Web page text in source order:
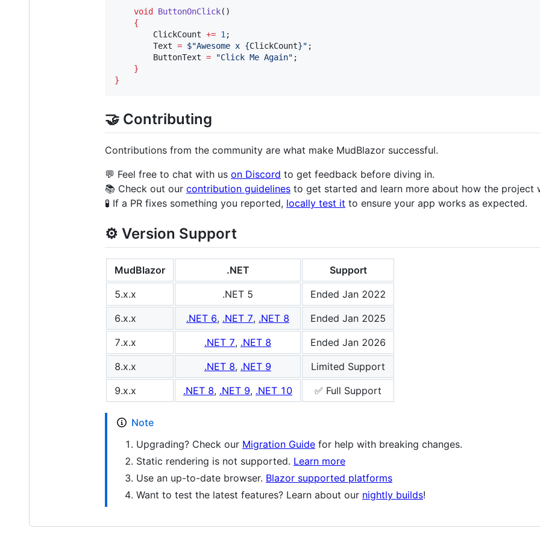
void ButtonOnClick()
{
ClickCount += 1 ;
Text = $"Awesome x {ClickCount}" ;
ButtonText = "Click Me Again" ;
}
}
🤝 Contributing
Contributions from the community are what make MudBlazor successful.
💬 Feel free to chat with us on Discord to get feedback before diving in.
📚 Check out our contribution guidelines to get started and learn more about how the project
🧪 If a PR fixes something you reported, locally test it to ensure your app works as expected.
⚙️ Version Support
MudBlazor .NET
Support
5.x.x
.NET 5
Ended Jan 2022
6.x.x
.NET 6, .NET 7, .NET 8
Ended Jan 2025
7.x.x
.NET 7, .NET 8
Ended Jan 2026
8.x.x
.NET 8, .NET 9
Limited Support
9.x.x
.NET 8, .NET 9, .NET 10 ✅ Full Support
Note
Upgrading? Check our Migration Guide for help with breaking changes.
Static rendering is not supported. Learn more
Use an up-to-date browser. Blazor supported platforms
Want to test the latest features? Learn about our nightly builds!